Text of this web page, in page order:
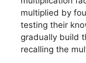
multiplied by
testing their
gradually build
recalling the